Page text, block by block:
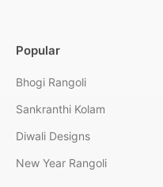
Popular
Bhogi Rangoli
Sankranthi Kolam
Diwali Designs
New Year Rangoli